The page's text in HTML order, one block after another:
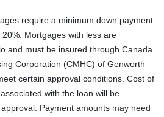
require a minimum down payment
Mortgages with less are
and must be insured through Canada
Corporation (CMHC) of Genworth
certain approval conditions. Cost of
with the loan will be
Payment amounts may need